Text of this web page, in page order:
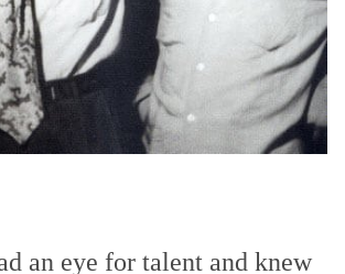
an eye for talent and knew